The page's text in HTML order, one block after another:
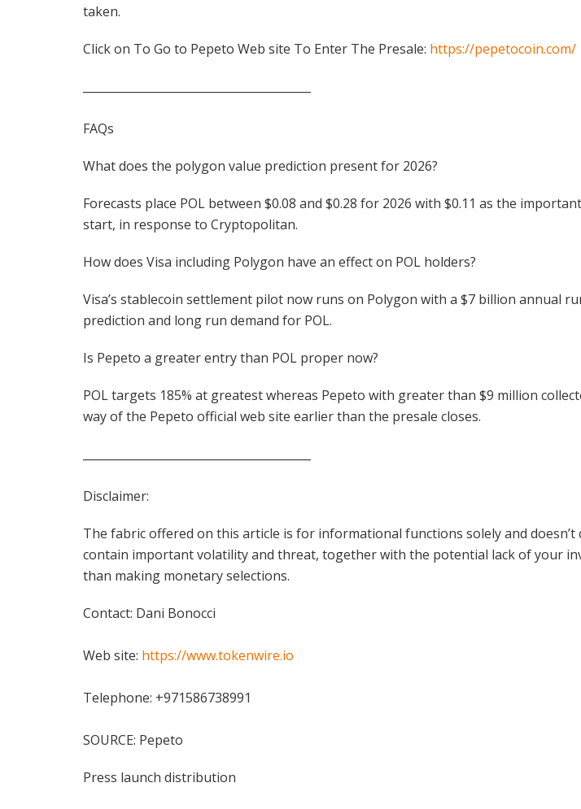
taken.
Click on To Go to Pepeto Web site To Enter The Presale: https://pepetocoin.com/
FAQs
What does the polygon value prediction present for 2026?
Forecasts place POL between $0.08 and $0.28 for 2026 with $0.11 as the
start, in response to Cryptopolitan.
How does Visa including Polygon have an effect on POL holders?
Visa’s stablecoin settlement pilot now runs on Polygon with a $7 billion annual
prediction and long run demand for POL.
Is Pepeto a greater entry than POL proper now?
POL targets 185% at greatest whereas Pepeto with greater than $9 million
way of the Pepeto official web site earlier than the presale closes.
Disclaimer:
The fabric offered on this article is for informational functions solely and
contain important volatility and threat, together with the potential lack of your
than making monetary selections.
Contact: Dani Bonocci
Web site: https://www.tokenwire.io
Telephone: +971586738991
SOURCE: Pepeto
Press launch distribution